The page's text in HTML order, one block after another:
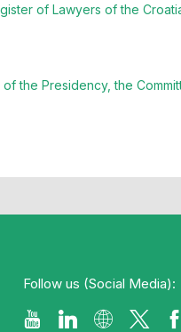
of Lawyers of the
the Presidency, the
Follow us (Social Media):